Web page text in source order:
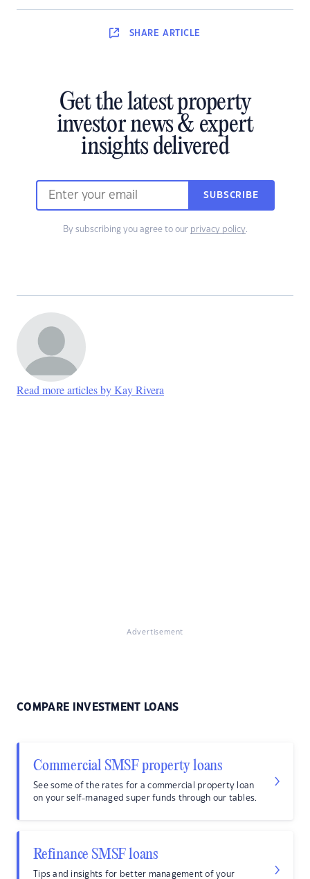
SHARE ARTICLE
Get the latest property
investor news & expert
insights delivered
SUBSCRIBE
By subscribing you agree to our privacy policy.
Read more articles by Kay Rivera
Advertisement
COMPARE INVESTMENT LOANS
Commercial SMSF property loans
See some of the rates for a commercial property loan
on your self-managed super funds through our tables.
Refinance SMSF loans
Tips and insights for better management of your